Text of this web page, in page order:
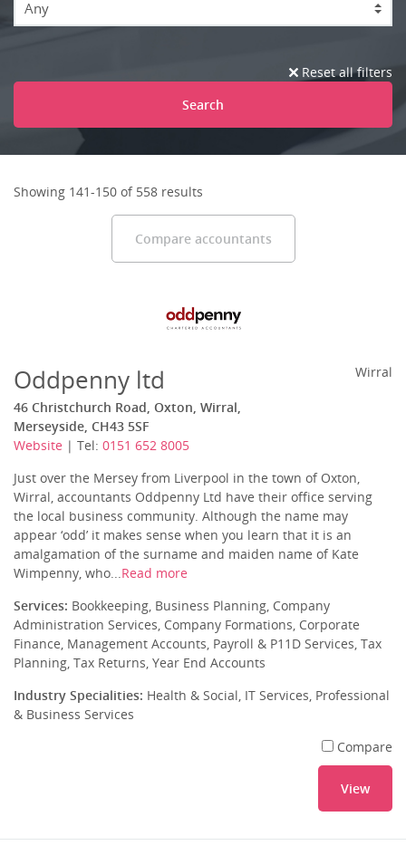
Any
Reset all filters
Search
Showing 141-150 of 558 results
Compare accountants
Oddpenny ltd
46 Christchurch Road, Oxton, Wirral,
Merseyside, CH43 5SF
Website | Tel: 0151 652 8005
Wirral
Just over the Mersey from Liverpool in the town of Oxton,
Wirral, accountants Oddpenny Ltd have their office serving
the local business community. Although the name may
appear ‘odd’ it makes sense when you learn that it is an
amalgamation of the surname and maiden name of Kate
Wimpenny, who...Read more
Services: Bookkeeping, Business Planning, Company
Administration Services, Company Formations, Corporate
Finance, Management Accounts, Payroll & P11D Services, Tax
Planning, Tax Returns, Year End Accounts
Industry Specialities: Health & Social, IT Services, Professional
& Business Services
Compare
View